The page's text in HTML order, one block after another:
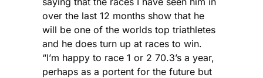
over the last 12 months show that he
will be one of the worlds top triathletes
and he does turn up at races to win.
“I’m happy to race 1 or 2 70.3’s a year,
perhaps as a portent for the future but